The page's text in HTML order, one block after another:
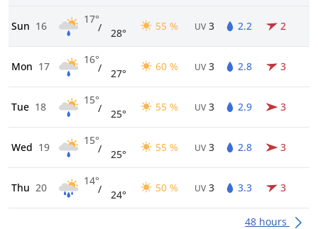
Sun 16
17°
/ 28°
55 % UV 3 2.2 2
Mon 17
16°
/ 27°
60 % UV 3 2.8 3
Tue 18
15°
/ 25°
55 % UV 3 2.9 3
Wed 19
15°
/ 25°
55 % UV 3 2.8 3
Thu 20
14°
/ 24°
50 % UV 3 3.3 3
48 hours